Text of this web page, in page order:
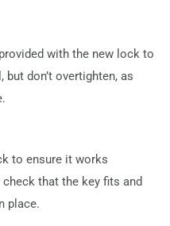
with the new lock to
don’t overtighten, as
to ensure it works
that the key fits and
place.